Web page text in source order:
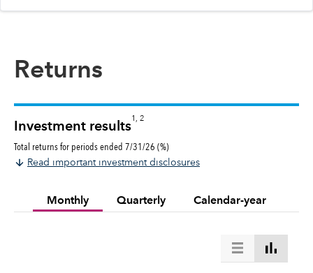
Returns
Investment results
1, 2
Total returns for periods ended 7/31/26 (%)
Read important investment disclosures
Monthly Quarterly Calendar-year